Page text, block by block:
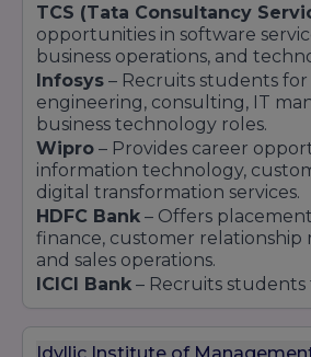
TCS (Tata Consultancy
opportunities in software
business operations, and
Infosys – Recruits students
engineering, consulting, IT
business technology roles.
Wipro – Provides career
information technology,
digital transformation services.
HDFC Bank – Offers
finance, customer relationship
and sales operations.
ICICI Bank – Recruits students
Accenture– Provides
Idyllic Institute of